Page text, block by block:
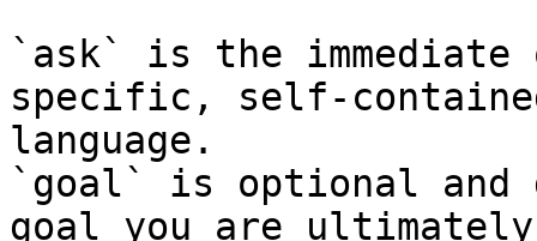
`ask` is the
specific, self-
language.
`goal` is optional and
goal you are